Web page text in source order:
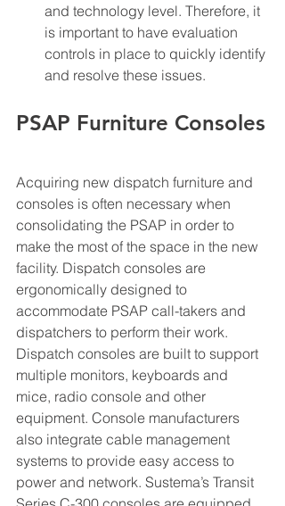
and technology level. Therefore, it
is important to have evaluation
controls in place to quickly identify
and resolve these issues.
PSAP Furniture Consoles
Acquiring new dispatch furniture and
consoles is often necessary when
consolidating the PSAP in order to
make the most of the space in the new
facility. Dispatch consoles are
ergonomically designed to
accommodate PSAP call-takers and
dispatchers to perform their work.
Dispatch consoles are built to support
multiple monitors, keyboards and
mice, radio console and other
equipment. Console manufacturers
also integrate cable management
systems to provide easy access to
power and network. Sustema’s Transit